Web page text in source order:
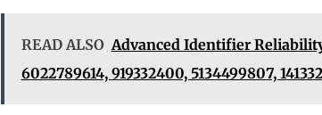
READ ALSO Advanced Identifier
6022789614, 919332400, 5134499807,